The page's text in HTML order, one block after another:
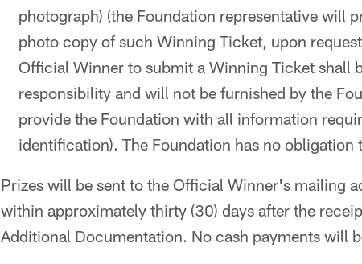
photograph) (the Foundation representative will
photo copy of such Winning Ticket, upon
Official Winner to submit a Winning Ticket shall
responsibility and will not be furnished by the
provide the Foundation with all information
identification). The Foundation has no
Prizes will be sent to the Official Winner's mailing
within approximately thirty (30) days after the
Additional Documentation. No cash payments will